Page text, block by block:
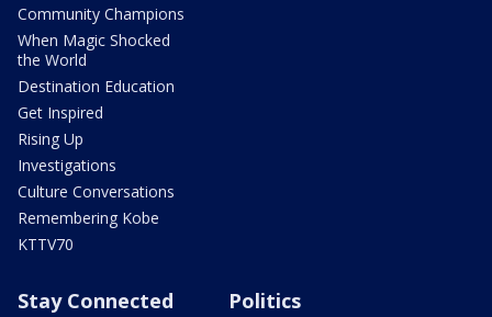
Community Champions
When Magic Shocked
the World
Destination Education
Get Inspired
Rising Up
Investigations
Culture Conversations
Remembering Kobe
KTTV70
Stay Connected Politics